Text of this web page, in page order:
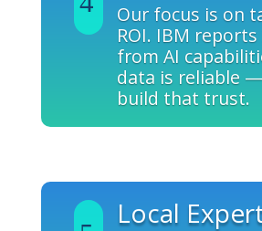
Our focus is on
ROI. IBM reports
from AI
data is reliable
build that trust.
Local